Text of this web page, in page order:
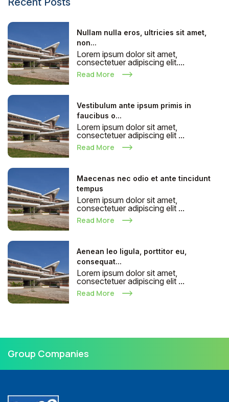
Nullam nulla eros, ultricies sit amet,
non...
Lorem ipsum dolor sit amet,
consectetuer adipiscing elit....
Read More
Vestibulum ante ipsum primis in
faucibus o...
Lorem ipsum dolor sit amet,
consectetuer adipiscing elit ...
Read More
Maecenas nec odio et ante tincidunt
tempus
Lorem ipsum dolor sit amet,
consectetuer adipiscing elit ...
Read More
Aenean leo ligula, porttitor eu,
consequat...
Lorem ipsum dolor sit amet,
consectetuer adipiscing elit ...
Read More
Group Companies